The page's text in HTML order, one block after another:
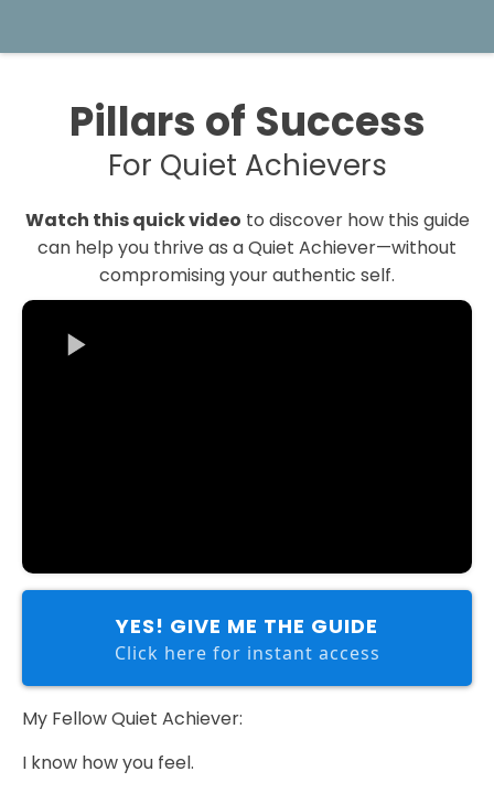
Pillars of Success
For Quiet Achievers
Watch this quick video to discover how this guide
can help you thrive as a Quiet Achiever—without
compromising your authentic self.
YES! GIVE ME THE GUIDE
Click here for instant access
My Fellow Quiet Achiever:
I know how you feel.